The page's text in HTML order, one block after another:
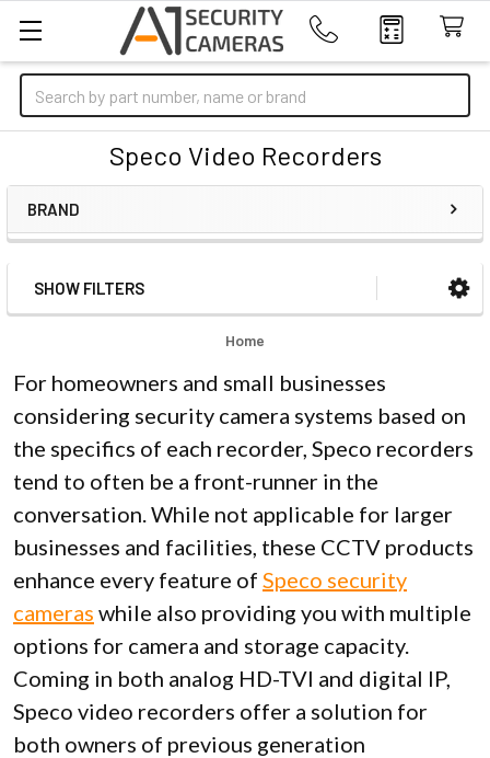
Search
Speco Video Recorders
BRAND
Sidebar
SHOW FILTERS
Home
For homeowners and small businesses
considering security camera systems based on
the specifics of each recorder, Speco recorders
tend to often be a front-runner in the
conversation. While not applicable for larger
businesses and facilities, these CCTV products
enhance every feature of Speco security
cameras while also providing you with multiple
options for camera and storage capacity.
Coming in both analog HD-TVI and digital IP,
Speco video recorders offer a solution for
both owners of previous generation